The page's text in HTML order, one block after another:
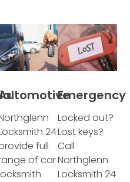
24
full
of car
Emergency
Locked out?
Lost keys?
Call
Northglenn
Locksmith 24